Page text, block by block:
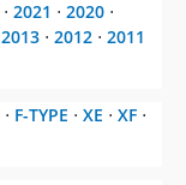
⋅ 2021 ⋅ 2020 ⋅
2013 ⋅ 2012 ⋅ 2011
⋅ F-TYPE ⋅ XE ⋅ XF ⋅